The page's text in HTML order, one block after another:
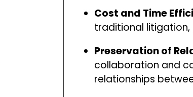
Cost and Time
traditional litigation,
Preservation of
collaboration and
relationships